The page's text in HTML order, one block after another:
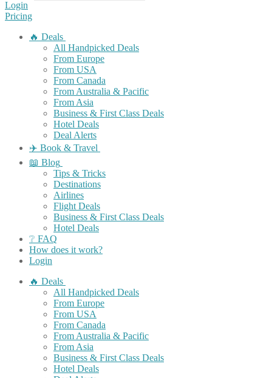
Login
Pricing
🔥 Deals
All Handpicked Deals
From Europe
From USA
From Canada
From Australia & Pacific
From Asia
Business & First Class Deals
Hotel Deals
Deal Alerts
✈️ Book & Travel
📖 Blog
Tips & Tricks
Destinations
Airlines
Flight Deals
Business & First Class Deals
Hotel Deals
❔ FAQ
How does it work?
Login
🔥 Deals
All Handpicked Deals
From Europe
From USA
From Canada
From Australia & Pacific
From Asia
Business & First Class Deals
Hotel Deals